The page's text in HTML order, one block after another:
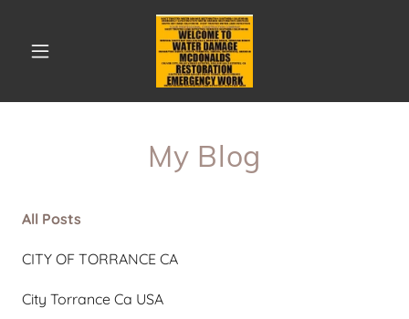
My Blog
All Posts
CITY OF TORRANCE CA
City Torrance Ca USA